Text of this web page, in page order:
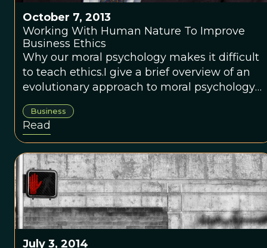
October 7, 2013
Working With Human Nature To Improve
Business Ethics
Why our moral psychology makes it difficult
to teach ethics.I give a brief overview of an
evolutionary approach to moral psychology
in which people are mostly concerned about
appearances and reputation, rather than
actually doing the right thing. I explain why
this complex psychology makes it difficult to
teach ethics to anyone. Yet an understanding
of the origins and mechanisms of moral
cognition open the way for us to do (and
teach) “<a
href="http://www.ethicalsystems.org/">ethical
systems design</a>,” a way of working with
Business
Read
July 3, 2014